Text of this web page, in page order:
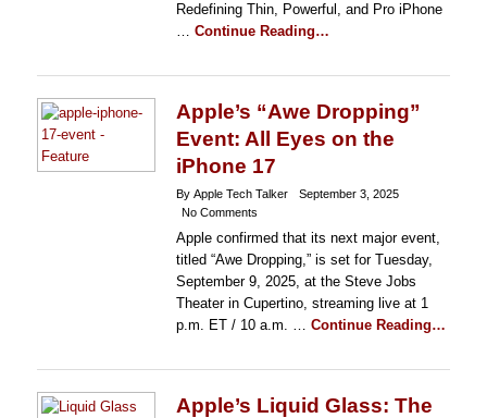
Redefining Thin, Powerful, and Pro iPhone
… Continue Reading…
Apple’s “Awe Dropping”
Event: All Eyes on the
iPhone 17
By Apple Tech Talker
September 3, 2025
No Comments
Apple confirmed that its next major event,
titled “Awe Dropping,” is set for Tuesday,
September 9, 2025, at the Steve Jobs
Theater in Cupertino, streaming live at 1
p.m. ET / 10 a.m. … Continue Reading…
Apple’s Liquid Glass: The